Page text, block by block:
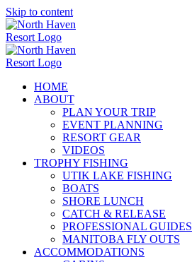
Skip to content
HOME
ABOUT
PLAN YOUR TRIP
EVENT PLANNING
RESORT GEAR
VIDEOS
TROPHY FISHING
UTIK LAKE FISHING
BOATS
SHORE LUNCH
CATCH & RELEASE
PROFESSIONAL GUIDES
MANITOBA FLY OUTS
ACCOMMODATIONS